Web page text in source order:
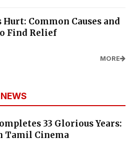
Hurt: Common Causes and
Find Relief
MORE
33 Glorious Years:
Tamil Cinema